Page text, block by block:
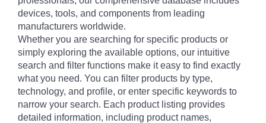
devices, tools, and components from leading
manufacturers worldwide.
Whether you are searching for specific products or
simply exploring the available options, our intuitive
search and filter functions make it easy to find exactly
what you need. You can filter products by type,
technology, and profile, or enter specific keywords to
narrow your search. Each product listing provides
detailed information, including product names,